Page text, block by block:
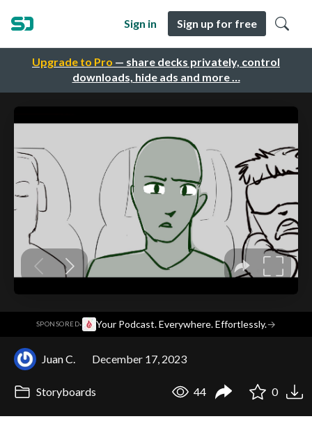
Upgrade to Pro — share decks privately, control
downloads, hide ads and more …
Sign in Sign up for free
SPONSORED· Your Podcast. Everywhere. Effortlessly.→
Juan C. December 17, 2023
Storyboards 44 0